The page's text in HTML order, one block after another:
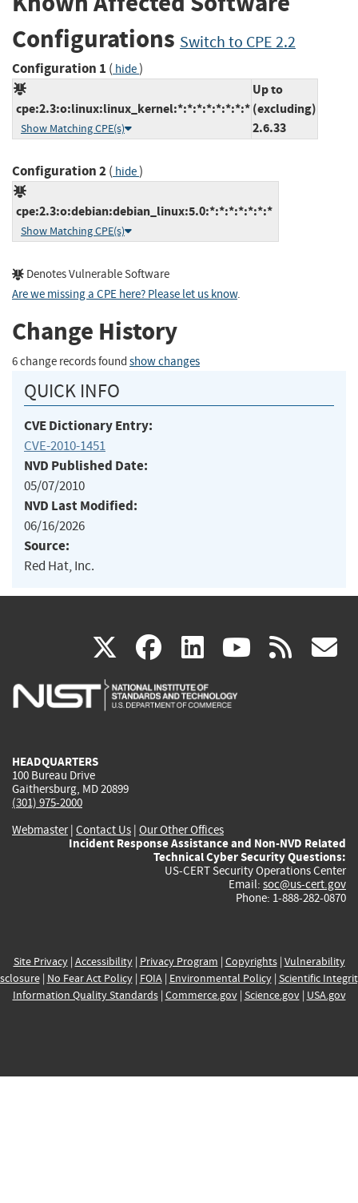
Configurations Switch to CPE 2.2
Configuration 1 ( hide)
cpe:2.3:o:linux:linux_kernel:*:*:*:*:*:*:*:*
Show Matching CPE(s)
Up to
(excluding)
2.6.33
Configuration 2( hide)
cpe:2.3:o:debian:debian_linux:5.0:*:*:*:*:*:*:*
Show Matching CPE(s)
Denotes Vulnerable Software
Are we missing a CPE here? Please let us know.
Change History
6 change records found show changes
QUICK INFO
CVE Dictionary Entry:
CVE-2010-1451
NVD Published Date:
05/07/2010
NVD Last Modified:
06/16/2026
Source:
Red Hat, Inc.
X(link
is
facebook
(link
is
linkedin
(link
is
(link rss
HEADQUARTERS
100 Bureau Drive
Gaithersburg, MD 20899
(301) 975-2000
Webmaster| Contact Us | Our Other Offices
Incident Response Assistance and Non-NVD Related
Technical Cyber Security Questions:
US-CERT Security Operations Center
Email: soc@us-cert.gov
Phone: 1-888-282-0870
Site Privacy| Accessibility| Privacy Program | Copyrights| Vulnerability
| No Fear Act Policy| FOIA| Environmental Policy| Scientific
Information Quality Standards| Commerce.gov| Science.gov| USA.gov